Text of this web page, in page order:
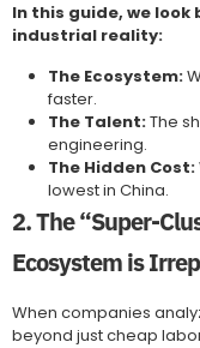
In this guide, we
industrial reality:
The Ecosystem:
faster.
The Talent:The
engineering.
The Hidden Cost:
lowest in China.
2. The “Super-
Ecosystem is
When companies
beyond just cheap